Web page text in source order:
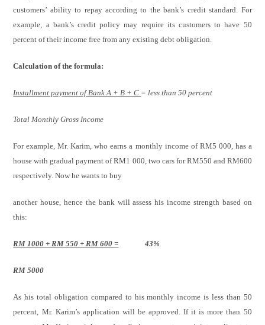
customers’ ability to repay according to the bank’s credit standard. For
example, a bank’s credit policy may require its customers to have 50
percent of their income free from any existing debt obligation.
Calculation of the formula:
Installment payment of Bank A + B + C = less than 50 percent
Total Monthly Gross Income
For example, Mr. Karim, who earns a monthly income of RM5 000, has a
house with gradual payment of RM1 000, two cars for RM550 and RM600
respectively. Now he wants to buy
another house, hence the bank will assess his income strength based on
this:
RM 1000 + RM 550 + RM 600 = 43%
RM 5000
As his total obligation compared to his monthly income is less than 50
percent, Mr. Karim’s application will be approved. If it is more than 50